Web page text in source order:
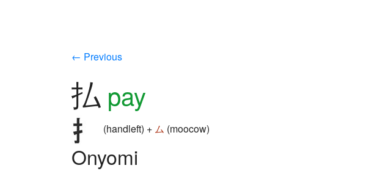
← Previous
払 pay
(handleft) + ム (moocow)
Onyomi